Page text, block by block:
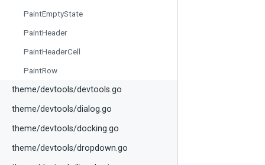
PaintEmptyState
PaintHeader
PaintHeaderCell
PaintRow
theme/devtools/devtools.go
theme/devtools/dialog.go
theme/devtools/docking.go
theme/devtools/dropdown.go